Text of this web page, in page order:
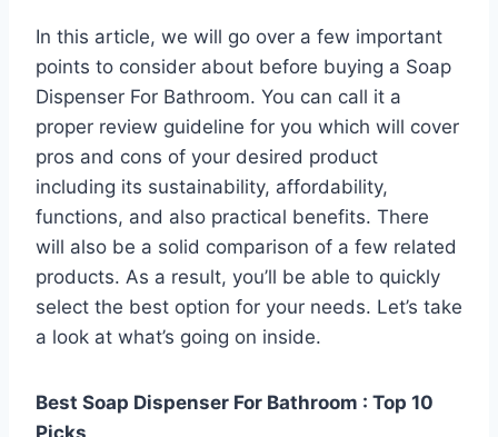
In this article, we will go over a few important
points to consider about before buying a Soap
Dispenser For Bathroom. You can call it a
proper review guideline for you which will cover
pros and cons of your desired product
including its sustainability, affordability,
functions, and also practical benefits. There
will also be a solid comparison of a few related
products. As a result, you’ll be able to quickly
select the best option for your needs. Let’s take
a look at what’s going on inside.
Best Soap Dispenser For Bathroom : Top 10
Picks